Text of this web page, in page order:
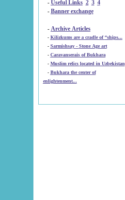
- Useful Links 2 3 4
- Banner exchange
- Archive Articles
-
Kilizkums are a cradle of “ships...
-
Sarmishsay - Stone Age art
- Caravanserais of Bukhara
-
Muslim relics located in Uzbekistan
- Bukhara the center of
enlightenment...